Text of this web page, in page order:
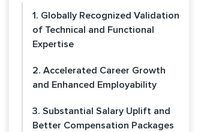
1. Globally Recognized Validation
of Technical and Functional
Expertise
2. Accelerated Career Growth
and Enhanced Employability
3. Substantial Salary Uplift and
Better Compensation Packages